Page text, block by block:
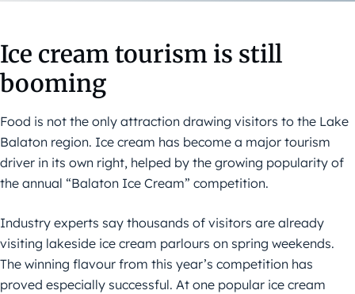
Ice cream tourism is still
booming
Food is not the only attraction drawing visitors to the Lake
Balaton region. Ice cream has become a major tourism
driver in its own right, helped by the growing popularity of
the annual “Balaton Ice Cream” competition.
Industry experts say thousands of visitors are already
visiting lakeside ice cream parlours on spring weekends.
The winning flavour from this year’s competition has
proved especially successful. At one popular ice cream